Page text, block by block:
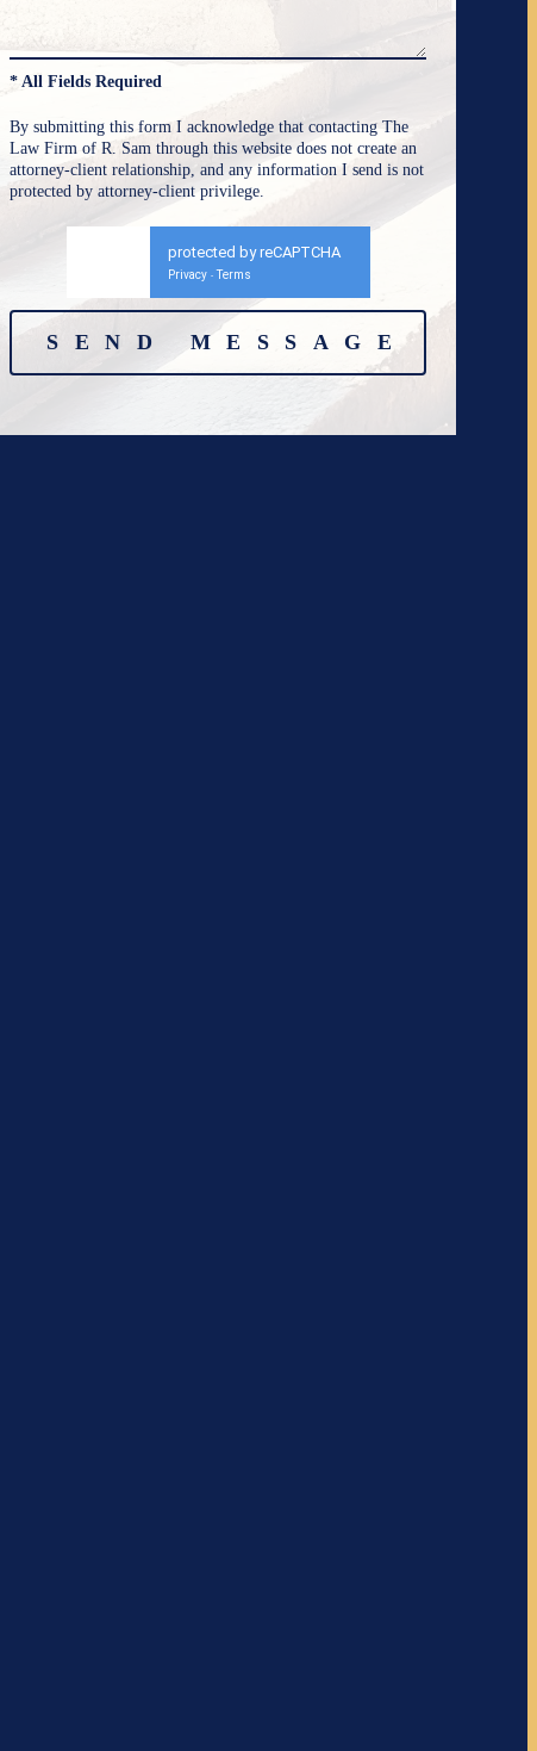
* All Fields Required
By submitting this form I acknowledge that contacting The
Law Firm of R. Sam through this website does not create an
attorney-client relationship, and any information I send is not
protected by attorney-client privilege.
protected by reCAPTCHA
Privacy - Terms